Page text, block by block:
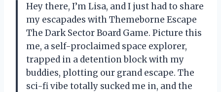
Hey there, I’m Lisa, and I just had to share
my escapades with Themeborne Escape
The Dark Sector Board Game. Picture this
me, a self-proclaimed space explorer,
trapped in a detention block with my
buddies, plotting our grand escape. The
sci-fi vibe totally sucked me in, and the